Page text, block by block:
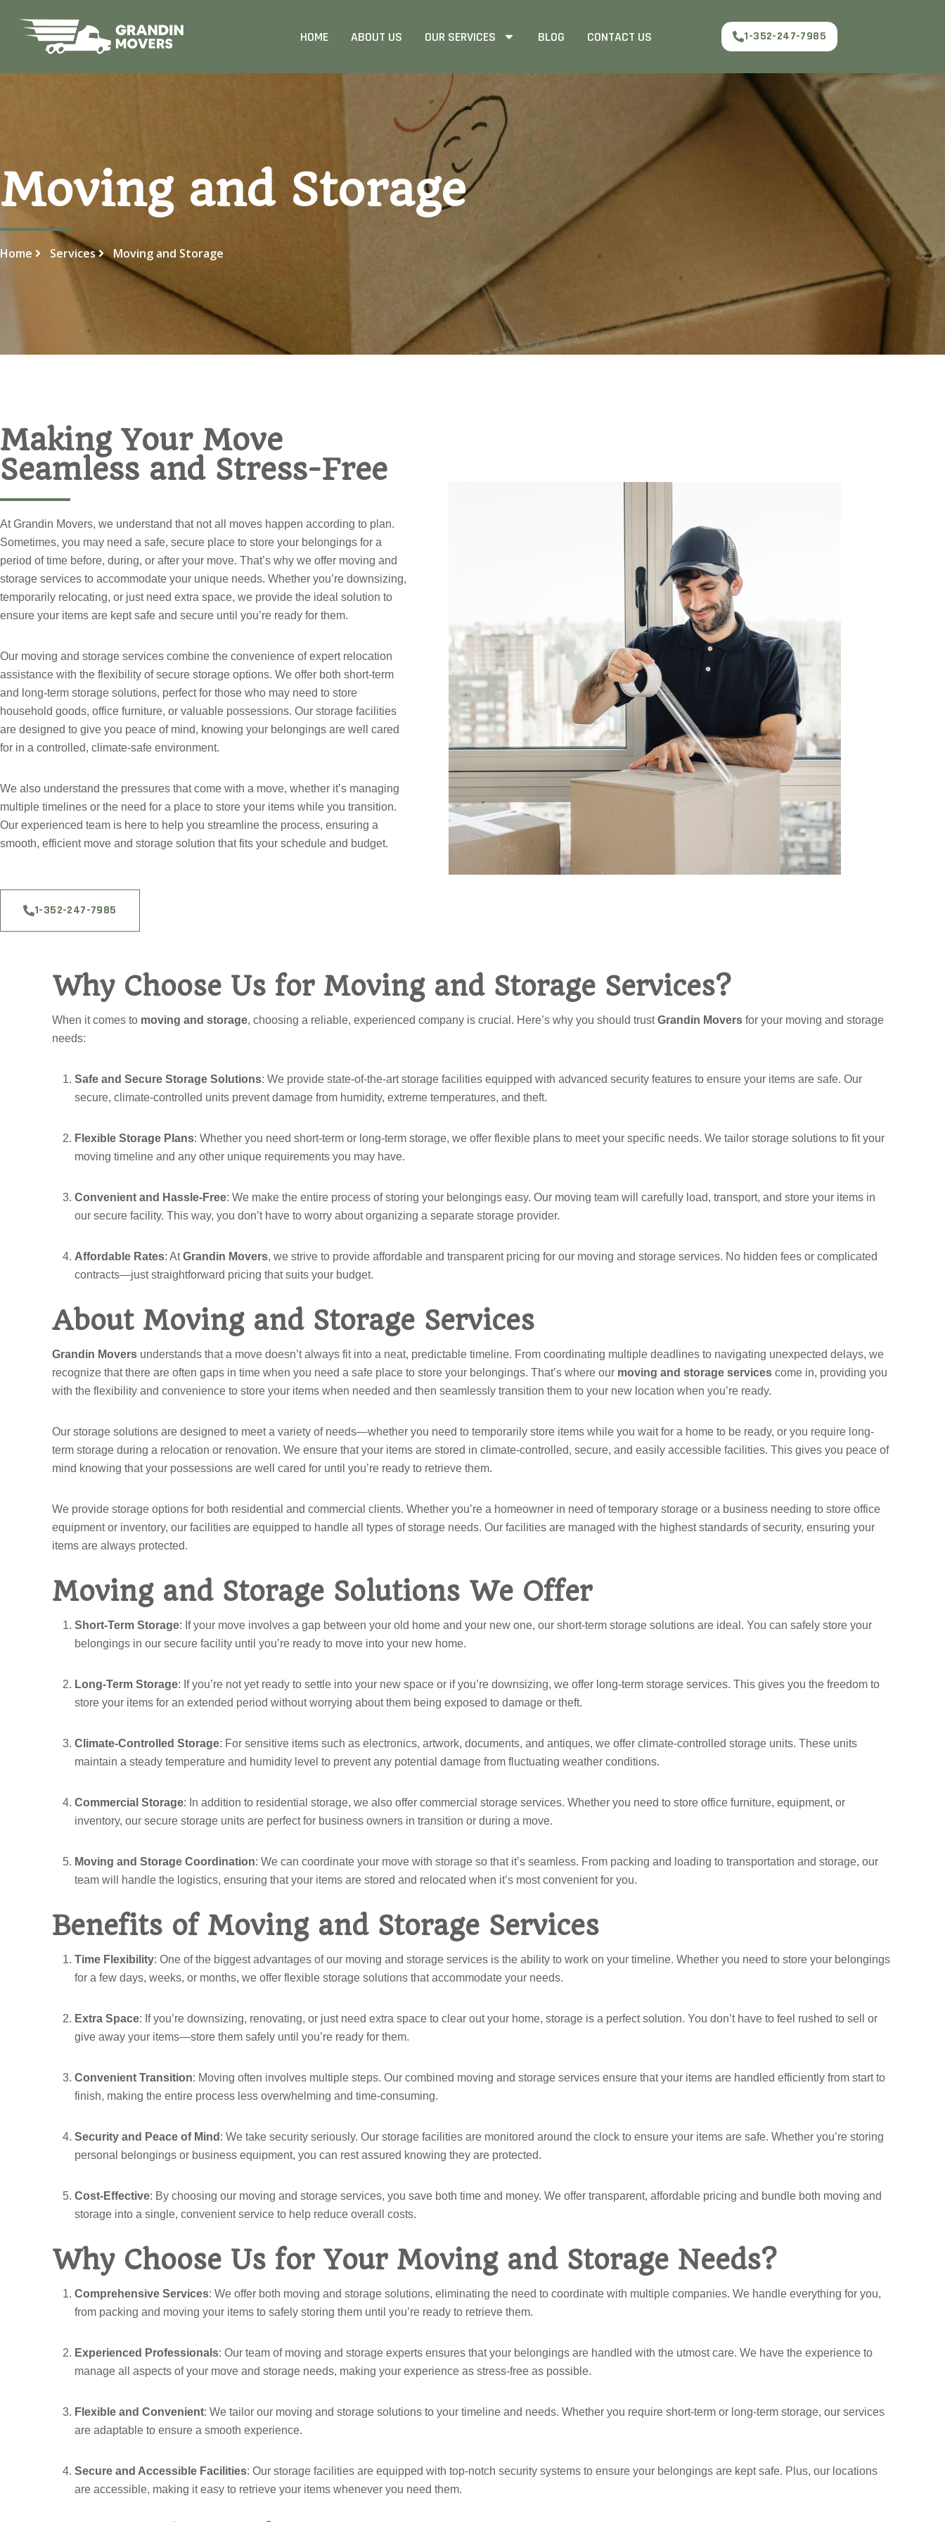
HOME ABOUT US OUR SERVICES BLOG CONTACT US 1-352-247-7985
Moving and Storage
Home Services Moving and Storage
Making Your Move
Seamless and Stress-Free
At Grandin Movers, we understand that not all moves happen according to plan.
Sometimes, you may need a safe, secure place to store your belongings for a
period of time before, during, or after your move. That’s why we offer moving and
storage services to accommodate your unique needs. Whether you’re downsizing,
temporarily relocating, or just need extra space, we provide the ideal solution to
ensure your items are kept safe and secure until you’re ready for them.
Our moving and storage services combine the convenience of expert relocation
assistance with the flexibility of secure storage options. We offer both short-term
and long-term storage solutions, perfect for those who may need to store
household goods, office furniture, or valuable possessions. Our storage facilities
are designed to give you peace of mind, knowing your belongings are well cared
for in a controlled, climate-safe environment.
We also understand the pressures that come with a move, whether it’s managing
multiple timelines or the need for a place to store your items while you transition.
Our experienced team is here to help you streamline the process, ensuring a
smooth, efficient move and storage solution that fits your schedule and budget.
1-352-247-7985
Why Choose Us for Moving and Storage Services?
When it comes to moving and storage, choosing a reliable, experienced company is crucial. Here’s why you should trustGrandin Movers for your moving and storage
needs:
Safe and Secure Storage Solutions: We provide state-of-the-art storage facilities equipped with advanced security features to ensure your items are safe. Our
secure, climate-controlled units prevent damage from humidity, extreme temperatures, and theft.
Flexible Storage Plans: Whether you need short-term or long-term storage, we offer flexible plans to meet your specific needs. We tailor storage solutions to fit your
moving timeline and any other unique requirements you may have.
Convenient and Hassle-Free: We make the entire process of storing your belongings easy. Our moving team will carefully load, transport, and store your items in
our secure facility. This way, you don’t have to worry about organizing a separate storage provider.
Affordable Rates: AtGrandin Movers, we strive to provide affordable and transparent pricing for our moving and storage services. No hidden fees or complicated
contracts—just straightforward pricing that suits your budget.
About Moving and Storage Services
Grandin Movers understands that a move doesn’t always fit into a neat, predictable timeline. From coordinating multiple deadlines to navigating unexpected delays, we
recognize that there are often gaps in time when you need a safe place to store your belongings. That’s where our moving and storage services come in, providing you
with the flexibility and convenience to store your items when needed and then seamlessly transition them to your new location when you’re ready.
Our storage solutions are designed to meet a variety of needs—whether you need to temporarily store items while you wait for a home to be ready, or you require long-
term storage during a relocation or renovation. We ensure that your items are stored in climate-controlled, secure, and easily accessible facilities. This gives you peace of
mind knowing that your possessions are well cared for until you’re ready to retrieve them.
We provide storage options for both residential and commercial clients. Whether you’re a homeowner in need of temporary storage or a business needing to store office
equipment or inventory, our facilities are equipped to handle all types of storage needs. Our facilities are managed with the highest standards of security, ensuring your
items are always protected.
Moving and Storage Solutions We Offer
Short-Term Storage: If your move involves a gap between your old home and your new one, our short-term storage solutions are ideal. You can safely store your
belongings in our secure facility until you’re ready to move into your new home.
Long-Term Storage: If you’re not yet ready to settle into your new space or if you’re downsizing, we offer long-term storage services. This gives you the freedom to
store your items for an extended period without worrying about them being exposed to damage or theft.
Climate-Controlled Storage: For sensitive items such as electronics, artwork, documents, and antiques, we offer climate-controlled storage units. These units
maintain a steady temperature and humidity level to prevent any potential damage from fluctuating weather conditions.
Commercial Storage: In addition to residential storage, we also offer commercial storage services. Whether you need to store office furniture, equipment, or
inventory, our secure storage units are perfect for business owners in transition or during a move.
Moving and Storage Coordination: We can coordinate your move with storage so that it’s seamless. From packing and loading to transportation and storage, our
team will handle the logistics, ensuring that your items are stored and relocated when it’s most convenient for you.
Benefits of Moving and Storage Services
Time Flexibility: One of the biggest advantages of our moving and storage services is the ability to work on your timeline. Whether you need to store your belongings
for a few days, weeks, or months, we offer flexible storage solutions that accommodate your needs.
Extra Space: If you’re downsizing, renovating, or just need extra space to clear out your home, storage is a perfect solution. You don’t have to feel rushed to sell or
give away your items—store them safely until you’re ready for them.
Convenient Transition: Moving often involves multiple steps. Our combined moving and storage services ensure that your items are handled efficiently from start to
finish, making the entire process less overwhelming and time-consuming.
Security and Peace of Mind : We take security seriously. Our storage facilities are monitored around the clock to ensure your items are safe. Whether you’re storing
personal belongings or business equipment, you can rest assured knowing they are protected.
Cost-Effective: By choosing our moving and storage services, you save both time and money. We offer transparent, affordable pricing and bundle both moving and
storage into a single, convenient service to help reduce overall costs.
Why Choose Us for Your Moving and Storage Needs?
Comprehensive Services: We offer both moving and storage solutions, eliminating the need to coordinate with multiple companies. We handle everything for you,
from packing and moving your items to safely storing them until you’re ready to retrieve them.
Experienced Professionals: Our team of moving and storage experts ensures that your belongings are handled with the utmost care. We have the experience to
manage all aspects of your move and storage needs, making your experience as stress-free as possible.
Flexible and Convenient: We tailor our moving and storage solutions to your timeline and needs. Whether you require short-term or long-term storage, our services
are adaptable to ensure a smooth experience.
Secure and Accessible Facilities: Our storage facilities are equipped with top-notch security systems to ensure your belongings are kept safe. Plus, our locations
are accessible, making it easy to retrieve your items whenever you need them.